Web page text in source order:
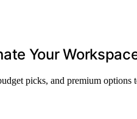
Your
picks, and premium